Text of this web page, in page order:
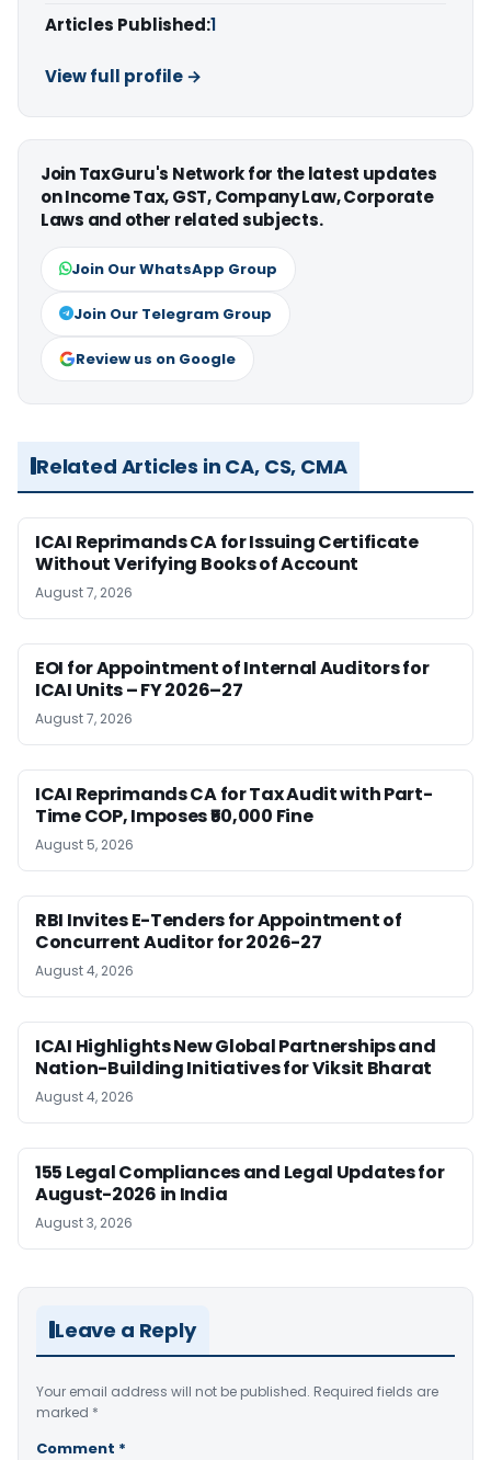
Articles Published:1
View full profile →
Join TaxGuru's Network for the latest updates
on Income Tax, GST, Company Law, Corporate
Laws and other related subjects.
Join Our WhatsApp Group
Join Our Telegram Group
Review us on Google
Related Articles in CA, CS, CMA
ICAI Reprimands CA for Issuing Certificate
Without Verifying Books of Account
August 7, 2026
EOI for Appointment of Internal Auditors for
ICAI Units – FY 2026–27
August 7, 2026
ICAI Reprimands CA for Tax Audit with Part-
Time COP, Imposes ₹50,000 Fine
August 5, 2026
RBI Invites E-Tenders for Appointment of
Concurrent Auditor for 2026-27
August 4, 2026
ICAI Highlights New Global Partnerships and
Nation-Building Initiatives for Viksit Bharat
August 4, 2026
155 Legal Compliances and Legal Updates for
August-2026 in India
August 3, 2026
Leave a Reply
Your email address will not be published. Required fields are
marked *
Comment *